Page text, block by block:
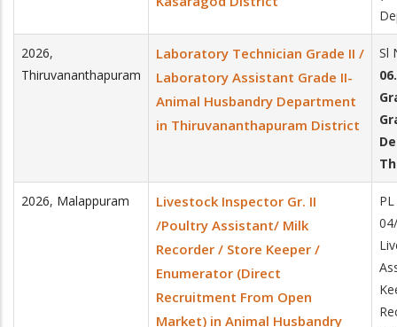
2026,
Thiruvananthapuram
Laboratory Technician Grade II /
Laboratory Assistant Grade II-
Animal Husbandry Department
in Thiruvananthapuram District
Sl
2026, Malappuram
Livestock Inspector Gr. II
/Poultry Assistant/ Milk
Recorder / Store Keeper /
Enumerator (Direct
Recruitment From Open
Market) in Animal Husbandry